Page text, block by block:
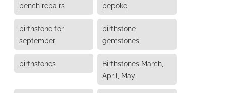
bench repairs bepoke
birthstone for
september
birthstone
gemstones
birthstones
Birthstones March,
April, May